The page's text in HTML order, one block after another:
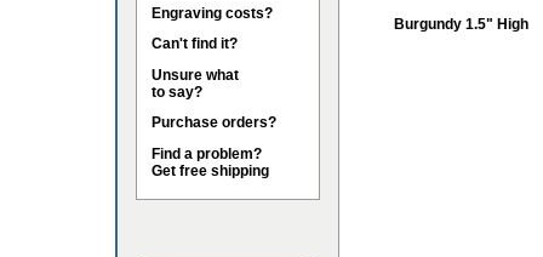
Engraving costs?
Can't find it?
Unsure what
to say?
Purchase orders?
Find a problem?
Get free shipping
Burgundy 1.5" High